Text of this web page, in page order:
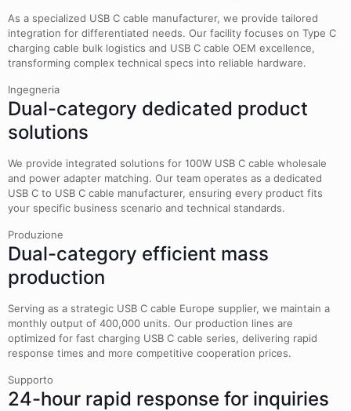
As a specialized USB C cable manufacturer, we provide tailored
integration for differentiated needs. Our facility focuses on Type C
charging cable bulk logistics and USB C cable OEM excellence,
transforming complex technical specs into reliable hardware.
Ingegneria
Dual-category dedicated product
solutions
We provide integrated solutions for 100W USB C cable wholesale
and power adapter matching. Our team operates as a dedicated
USB C to USB C cable manufacturer, ensuring every product fits
your specific business scenario and technical standards.
Produzione
Dual-category efficient mass
production
Serving as a strategic USB C cable Europe supplier, we maintain a
monthly output of 400,000 units. Our production lines are
optimized for fast charging USB C cable series, delivering rapid
response times and more competitive cooperation prices.
Supporto
24-hour rapid response for inquiries